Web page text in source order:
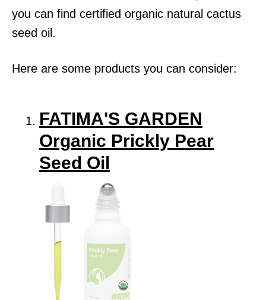
you can find certified organic natural cactus
seed oil.
Here are some products you can consider:
FATIMA'S GARDEN
Organic Prickly Pear
Seed Oil